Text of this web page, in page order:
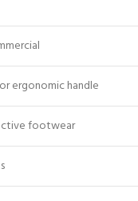
ergonomic handle
footwear